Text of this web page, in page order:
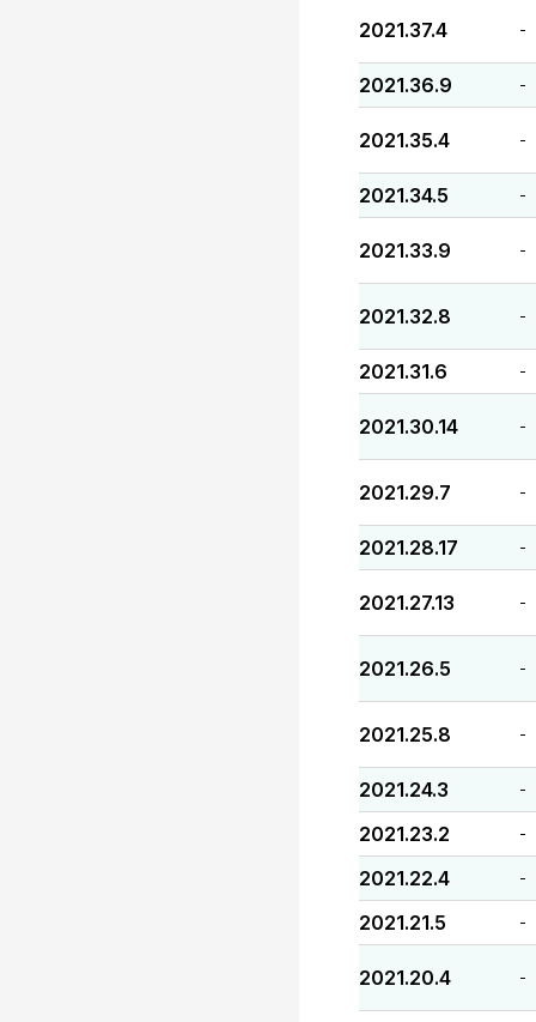
2021.37.4 -
2021.36.9 -
2021.35.4 -
2021.34.5 -
2021.33.9 -
2021.32.8 -
2021.31.6 -
2021.30.14 -
2021.29.7 -
2021.28.17 -
2021.27.13 -
2021.26.5 -
2021.25.8 -
2021.24.3 -
2021.23.2 -
2021.22.4 -
2021.21.5 -
2021.20.4 -